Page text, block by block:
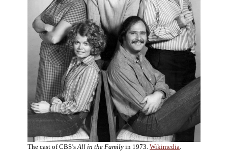
The cast of CBS’sAll in the Family in 1973. Wikimedia.